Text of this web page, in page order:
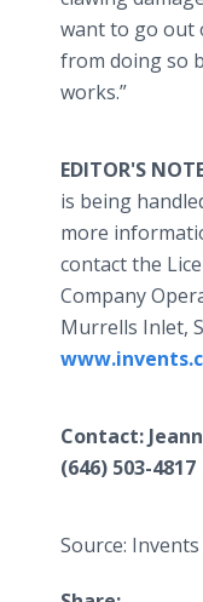
want to go out
from doing so
works.”
EDITOR'S
is being
more
contact the
Company
Murrells Inlet,
Contact:
(646) 503-4817
Source: